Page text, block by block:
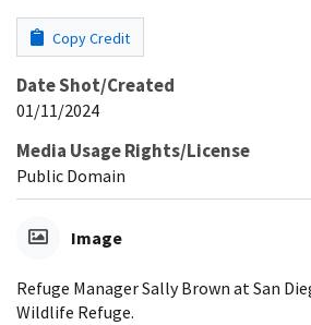
Copy Credit
Date Shot/Created
01/11/2024
Media Usage Rights/License
Public Domain
Image
Refuge Manager Sally Brown at San
Wildlife Refuge.